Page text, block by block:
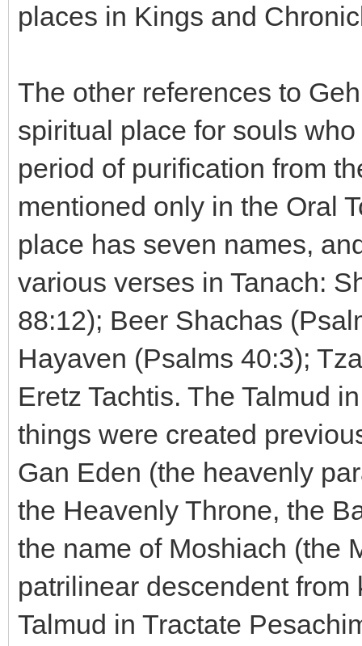
places in Kings and
The other references to
spiritual place for souls
period of purification from
mentioned only in the Oral
place has seven names,
various verses in Tanach:
88:12); Beer Shachas
Hayaven (Psalms 40:3);
Eretz Tachtis. The Talmud
things were created
Gan Eden (the heavenly
the Heavenly Throne, the
the name of Moshiach (the
patrilinear descendent
Talmud in Tractate